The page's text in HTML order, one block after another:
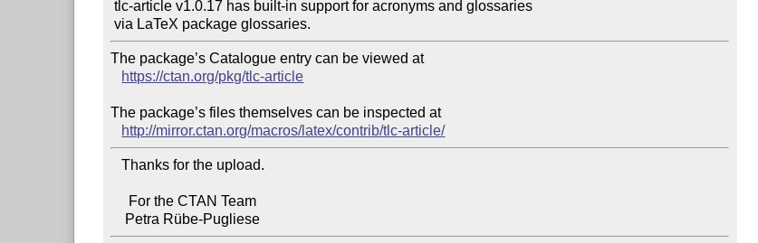
tlc-article v1.0.17 has built-in support for acronyms and glossaries
The package’s Catalogue entry can be viewed at
https://ctan.org/pkg/tlc-article
The package’s files themselves can be inspected at
http://mirror.ctan.org/macros/latex/contrib/tlc-article/
   Thanks for the upload.